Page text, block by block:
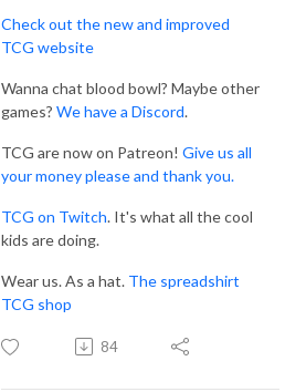
Check out the new and improved
TCG website
Wanna chat blood bowl? Maybe other
games? We have a Discord.
TCG are now on Patreon! Give us all
your money please and thank you.
TCG on Twitch. It's what all the cool
kids are doing.
Wear us. As a hat. The spreadshirt
TCG shop
84